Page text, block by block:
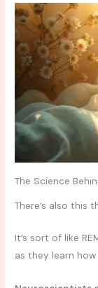
The Science
There’s also this
It’s sort of like
as they learn